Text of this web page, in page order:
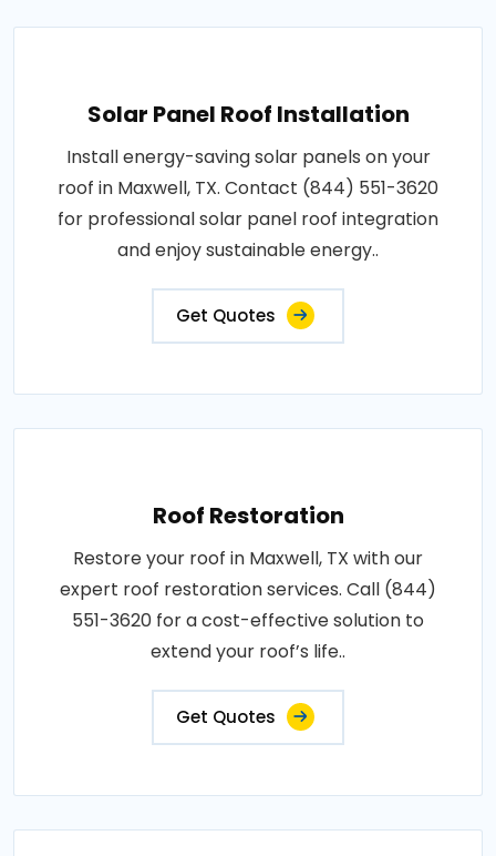
Solar Panel Roof Installation
Install energy-saving solar panels on your
roof in Maxwell, TX. Contact (844) 551-3620
for professional solar panel roof integration
and enjoy sustainable energy..
Get Quotes
Roof Restoration
Restore your roof in Maxwell, TX with our
expert roof restoration services. Call (844)
551-3620 for a cost-effective solution to
extend your roof’s life..
Get Quotes